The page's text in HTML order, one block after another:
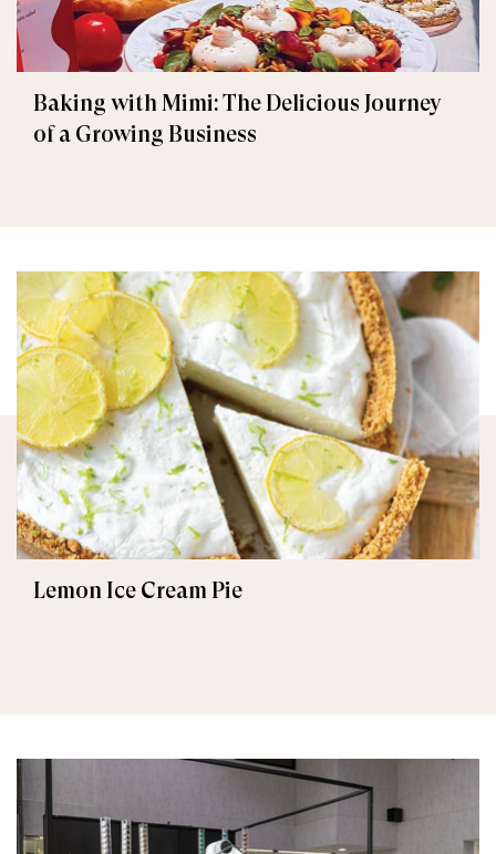
Baking with Mimi: The Delicious Journey
of a Growing Business
Lemon Ice Cream Pie